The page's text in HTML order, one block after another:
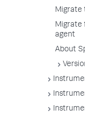
Migrate
Migrate
agent
About